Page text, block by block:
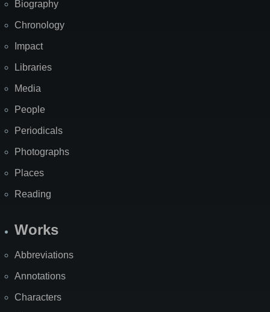
Biography
Chronology
Impact
Libraries
Media
People
Periodicals
Photographs
Places
Reading
Works
Abbreviations
Annotations
Characters